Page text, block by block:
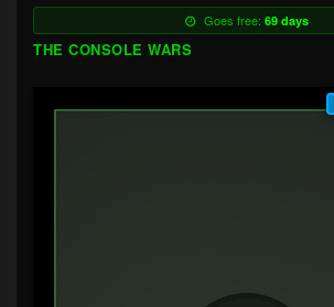
Goes free: 69 days
THE CONSOLE WARS